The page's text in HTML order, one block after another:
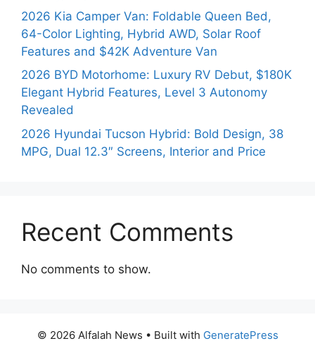
2026 Kia Camper Van: Foldable Queen Bed,
64-Color Lighting, Hybrid AWD, Solar Roof
Features and $42K Adventure Van
2026 BYD Motorhome: Luxury RV Debut, $180K
Elegant Hybrid Features, Level 3 Autonomy
Revealed
2026 Hyundai Tucson Hybrid: Bold Design, 38
MPG, Dual 12.3″ Screens, Interior and Price
Recent Comments
No comments to show.
© 2026 Alfalah News • Built with GeneratePress